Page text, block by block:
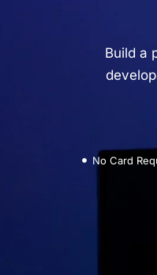
Build a
No Card